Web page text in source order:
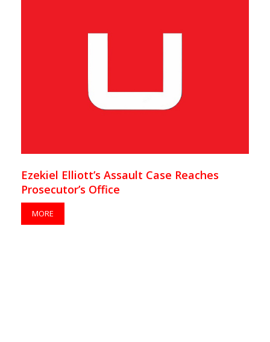
Ezekiel Elliott’s Assault Case Reaches
Prosecutor’s Office
MORE